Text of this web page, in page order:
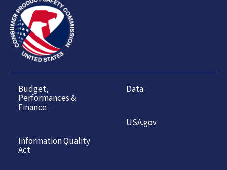
Budget,
Performances &
Finance
Information Quality
Act
Data
USA.gov